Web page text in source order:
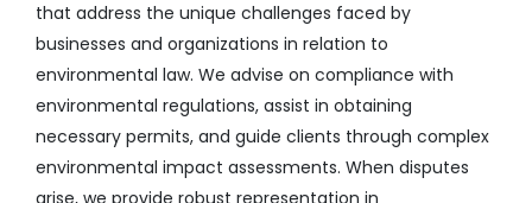
that address the unique challenges faced by
businesses and organizations in relation to
environmental law. We advise on compliance with
environmental regulations, assist in obtaining
necessary permits, and guide clients through complex
environmental impact assessments. When disputes
arise, we provide robust representation in